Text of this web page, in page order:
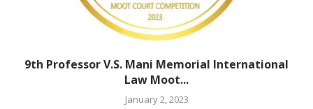
9th Professor V.S. Mani Memorial International
Law Moot...
January 2, 2023